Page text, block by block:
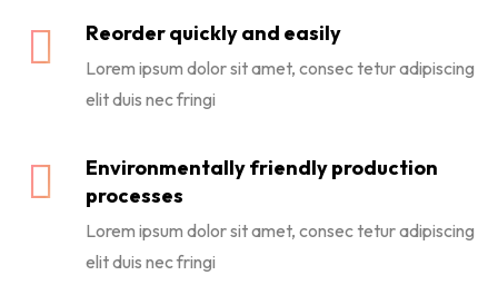
Reorder quickly and easily
Lorem ipsum dolor sit amet, consec tetur adipiscing
elit duis nec fringi
Environmentally friendly production
processes
Lorem ipsum dolor sit amet, consec tetur adipiscing
elit duis nec fringi